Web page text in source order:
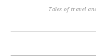
Tales of travel